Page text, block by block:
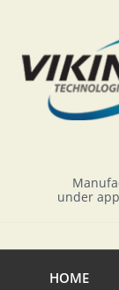
under
HOME